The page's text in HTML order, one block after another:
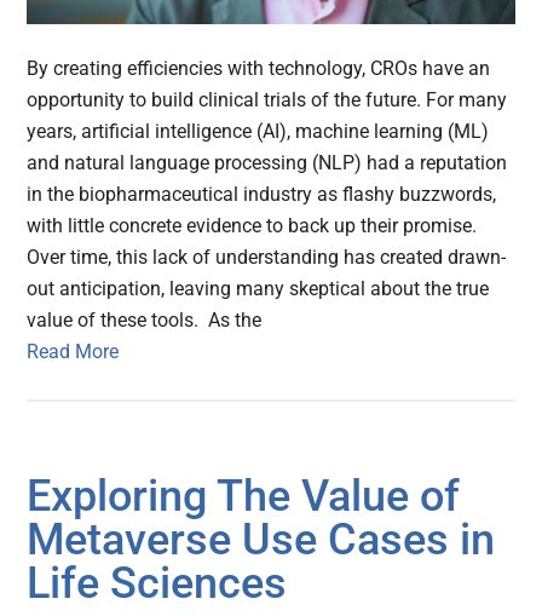
By creating efficiencies with technology, CROs have an
opportunity to build clinical trials of the future. For many
years, artificial intelligence (AI), machine learning (ML)
and natural language processing (NLP) had a reputation
in the biopharmaceutical industry as flashy buzzwords,
with little concrete evidence to back up their promise.
Over time, this lack of understanding has created drawn-
out anticipation, leaving many skeptical about the true
value of these tools. As the
Read More
Exploring The Value of
Metaverse Use Cases in
Life Sciences